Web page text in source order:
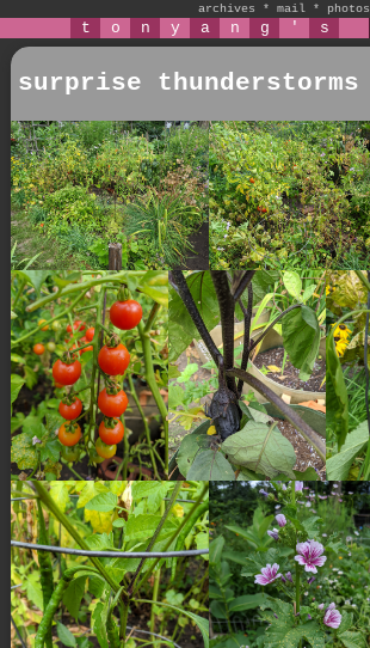
archives * mail * photos
t o n y a n g ' s
surprise thunderstorms